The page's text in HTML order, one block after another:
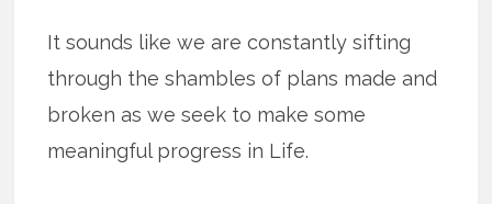
It sounds like we are constantly sifting
through the shambles of plans made and
broken as we seek to make some
meaningful progress in Life.